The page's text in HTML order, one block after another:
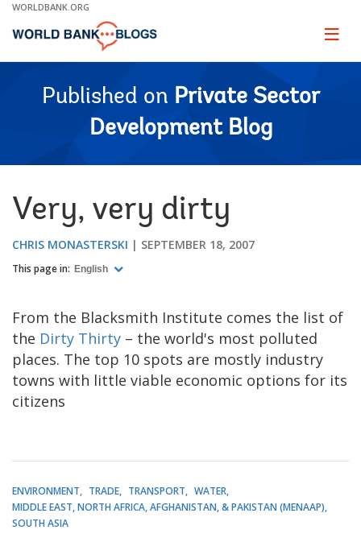
Skip
Main
WORLDBANK.ORG
Page
Published on Private Sector
Development Blog
Very, very dirty
CHRIS MONASTERSKI SEPTEMBER 18, 2007
This page in: English
From the Blacksmith Institute comes the list of
the Dirty Thirty – the world's most polluted
places. The top 10 spots are mostly industry
towns with little viable economic options for its
citizens
ENVIRONMENT TRADE TRANSPORT
WATER
MIDDLE EAST, NORTH AFRICA, AFGHANISTAN, & PAKISTAN (MENAAP)
SOUTH ASIA